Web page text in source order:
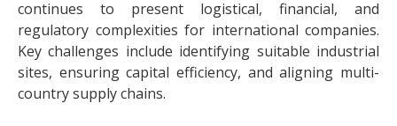
continues to present logistical, financial, and
regulatory complexities for international companies.
Key challenges include identifying suitable industrial
sites, ensuring capital efficiency, and aligning multi-
country supply chains.